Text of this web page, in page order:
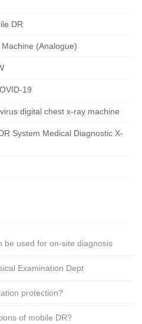
DR
(Analogue)
19
digital chest x-ray machine
System Medical Diagnostic X-
be used for on-site diagnosis
Examination Dept
protection?
of mobile DR?